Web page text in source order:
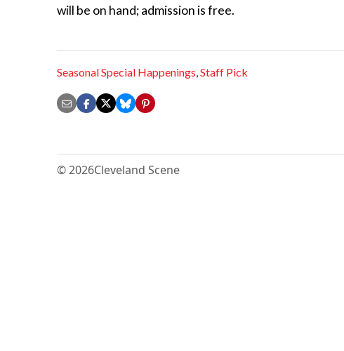
will be on hand; admission is free.
Seasonal Special Happenings,Staff Pick
© 2026Cleveland Scene